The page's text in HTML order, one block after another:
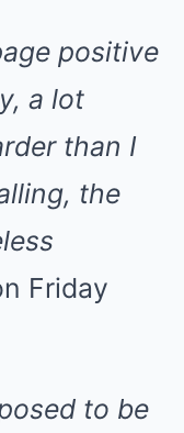
positive
a lot
than I
the
Friday
to be